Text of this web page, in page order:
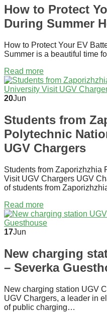
How to Protect
During Summer
How to Protect Your EV
Summer is a beautiful time
Read more
20Jun
Students from
Polytechnic
UGV Chargers
Students from Zaporizhzhia
Visit UGV Chargers UGV
of students from
Read more
17Jun
New charging
– Severka
New charging station UGV
UGV Chargers, a leader in
of public charging…